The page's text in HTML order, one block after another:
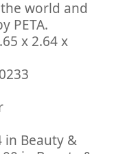
world and
PETA.
: ‎ 00233
in Beauty &